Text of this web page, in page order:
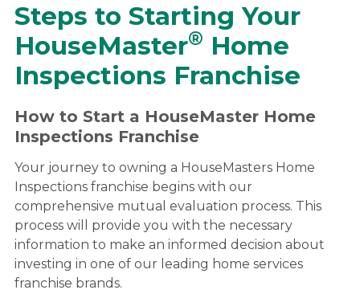
Steps to Starting Your
HouseMaster® Home
Inspections Franchise
How to Start a HouseMaster Home
Inspections Franchise
Your journey to owning a HouseMasters Home
Inspections franchise begins with our
comprehensive mutual evaluation process. This
process will provide you with the necessary
information to make an informed decision about
investing in one of our leading home services
franchise brands.